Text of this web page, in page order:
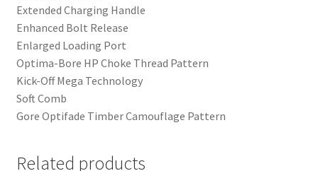
Extended Charging Handle
Enhanced Bolt Release
Enlarged Loading Port
Optima-Bore HP Choke Thread Pattern
Kick-Off Mega Technology
Soft Comb
Gore Optifade Timber Camouflage Pattern
Related products